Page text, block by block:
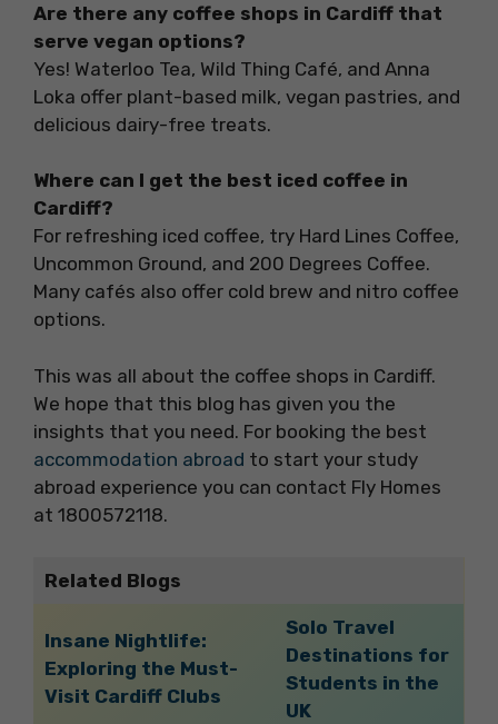
Are there any coffee shops in Cardiff that
serve vegan options?
Yes! Waterloo Tea, Wild Thing Café, and Anna
Loka offer plant-based milk, vegan pastries, and
delicious dairy-free treats.
Where can I get the best iced coffee in
Cardiff?
For refreshing iced coffee, try Hard Lines Coffee,
Uncommon Ground, and 200 Degrees Coffee.
Many cafés also offer cold brew and nitro coffee
options.
This was all about the coffee shops in Cardiff.
We hope that this blog has given you the
insights that you need. For booking the best
accommodation abroad to start your study
abroad experience you can contact Fly Homes
at 1800572118.
Related Blogs
Insane Nightlife:
Exploring the Must-
Visit Cardiff Clubs
Solo Travel
Destinations for
Students in the
UK